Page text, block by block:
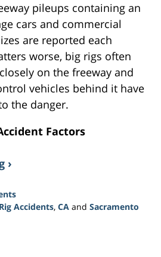
pileups containing an
cars and commercial
are reported each
worse, big rigs often
on the freeway and
vehicles behind it have
the danger.
Factors
›
Accidents, CA and Sacramento